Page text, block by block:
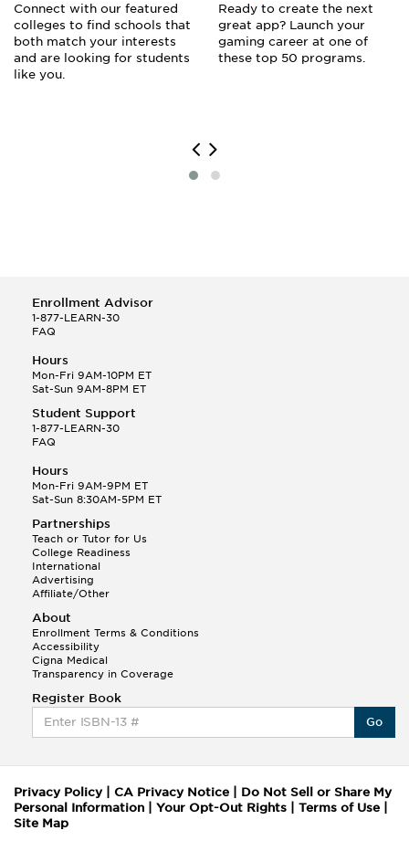
Connect with our featured
colleges to find schools that
both match your interests
and are looking for students
like you.
Ready to create the next
great app? Launch your
gaming career at one of
these top 50 programs.
Enrollment Advisor
1-877-LEARN-30
FAQ
Hours
Mon-Fri 9AM-10PM ET
Sat-Sun 9AM-8PM ET
Student Support
1-877-LEARN-30
FAQ
Hours
Mon-Fri 9AM-9PM ET
Sat-Sun 8:30AM-5PM ET
Partnerships
Teach or Tutor for Us
College Readiness
International
Advertising
Affiliate/Other
About
Enrollment Terms & Conditions
Accessibility
Cigna Medical
Transparency in Coverage
Register Book
Go
Privacy Policy| CA Privacy Notice
Do Not Sell or Share My
Personal Information
Your Opt-Out Rights Terms of Use
Site Map